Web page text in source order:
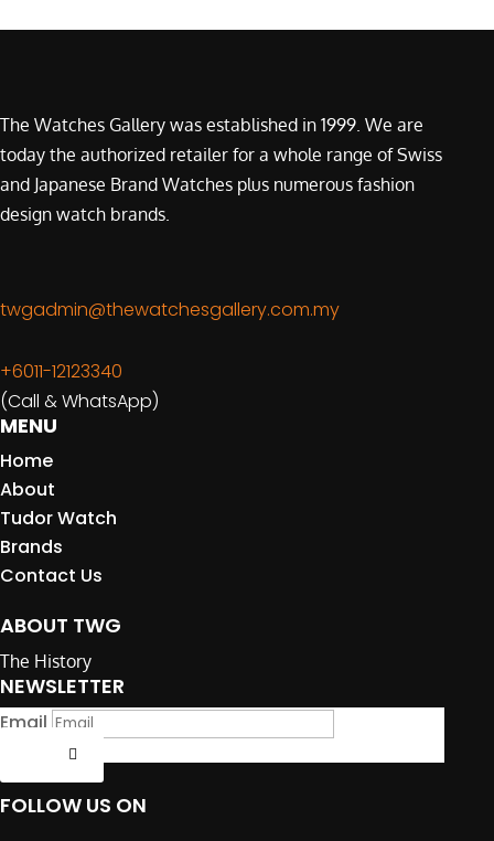
The Watches Gallery was established in 1999. We are
today the authorized retailer for a whole range of Swiss
and Japanese Brand Watches plus numerous fashion
design watch brands.
twgadmin@thewatchesgallery.com.my
+6011-12123340
(Call & WhatsApp)
MENU
Home
About
Tudor Watch
Brands
Contact Us
ABOUT TWG
The History
NEWSLETTER
Email
FOLLOW US ON